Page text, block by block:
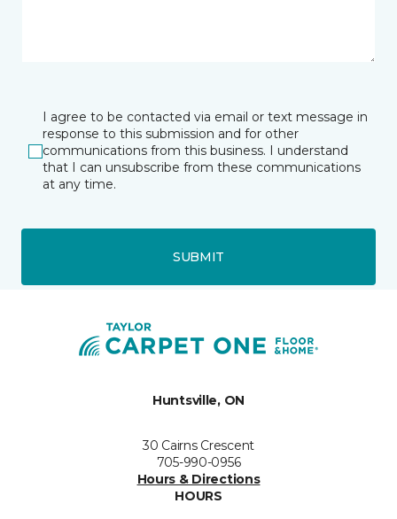
I agree to be contacted via email or text message in
response to this submission and for other
communications from this business. I understand
that I can unsubscribe from these communications
at any time.
SUBMIT
Huntsville, ON
30 Cairns Crescent
705-990-0956
Hours & Directions
HOURS